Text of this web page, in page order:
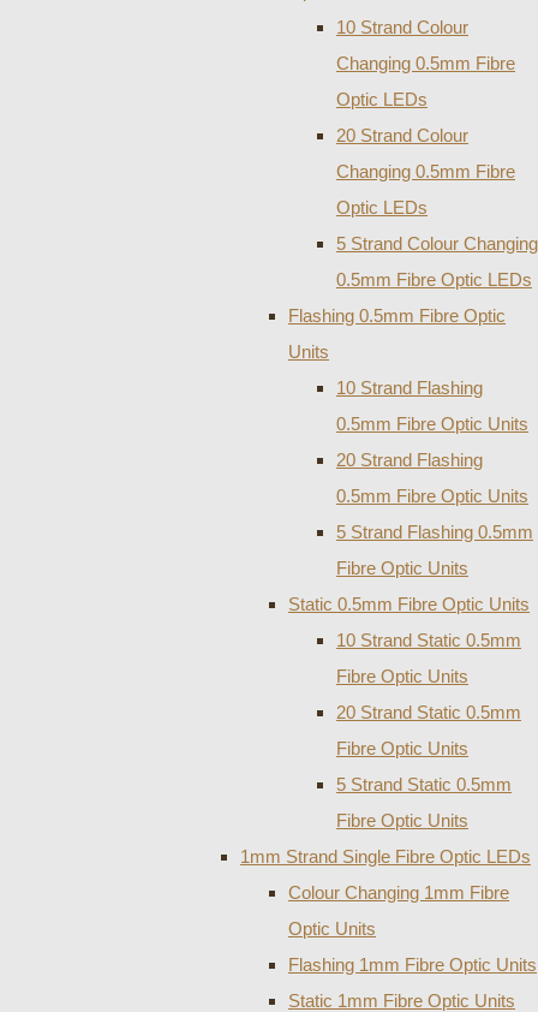
10 Strand Colour
Changing 0.5mm Fibre
Optic LEDs
20 Strand Colour
Changing 0.5mm Fibre
Optic LEDs
5 Strand Colour Changing
0.5mm Fibre Optic LEDs
Flashing 0.5mm Fibre Optic
Units
10 Strand Flashing
0.5mm Fibre Optic Units
20 Strand Flashing
0.5mm Fibre Optic Units
5 Strand Flashing 0.5mm
Fibre Optic Units
Static 0.5mm Fibre Optic Units
10 Strand Static 0.5mm
Fibre Optic Units
20 Strand Static 0.5mm
Fibre Optic Units
5 Strand Static 0.5mm
Fibre Optic Units
1mm Strand Single Fibre Optic LEDs
Colour Changing 1mm Fibre
Optic Units
Flashing 1mm Fibre Optic Units
Static 1mm Fibre Optic Units